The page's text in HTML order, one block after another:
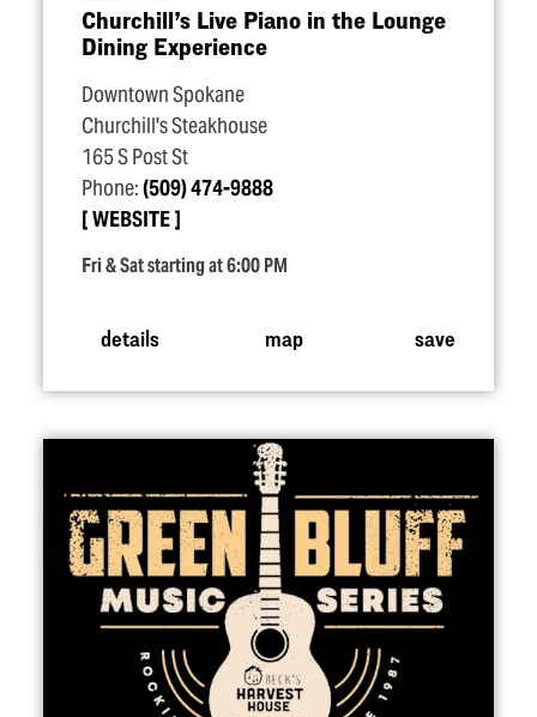
Churchill’s Live Piano in the Lounge
Dining Experience
Downtown Spokane
Churchill's Steakhouse
165 S Post St
Phone:(509) 474-9888
WEBSITE
Fri & Sat starting at 6:00 PM
details map save